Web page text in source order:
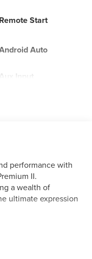
Remote Start
Auto
Aux Input
performance with
II.
a wealth of
ultimate expression
Adaptive